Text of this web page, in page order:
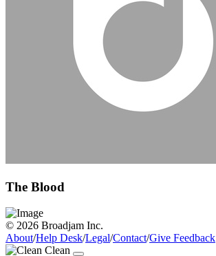
The Blood
© 2026 Broadjam Inc.
About/Help Desk/Legal/Contact/Give Feedback